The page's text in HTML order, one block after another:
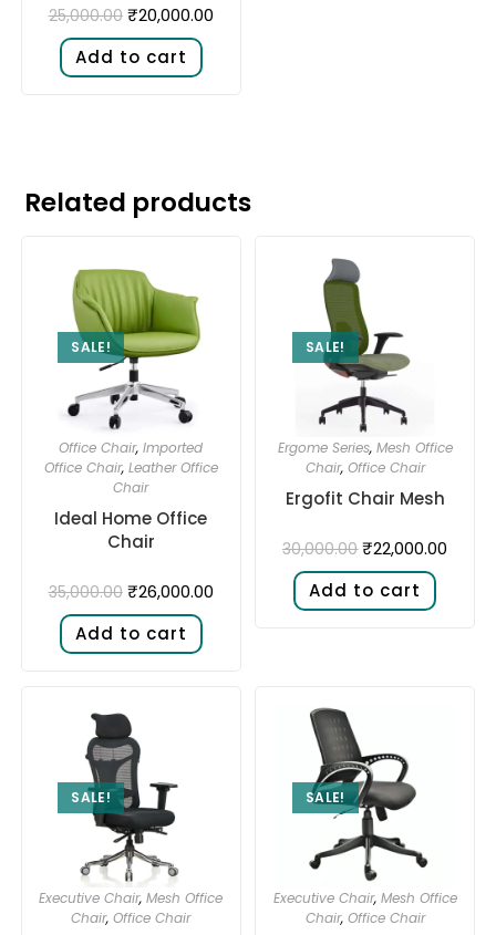
25,000.00 ₹20,000.00
Add to cart
Related products
SALE!
Office Chair,Imported
Office Chair, Leather Office
Chair
Ideal Home Office
Chair
35,000.00 ₹26,000.00
Add to cart
SALE!
Ergome Series, Mesh Office
Chair, Office Chair
Ergofit Chair Mesh
30,000.00 ₹22,000.00
Add to cart
SALE!
Executive Chair,Mesh Office
Chair,Office Chair
SALE!
Executive Chair, Mesh Office
Chair, Office Chair